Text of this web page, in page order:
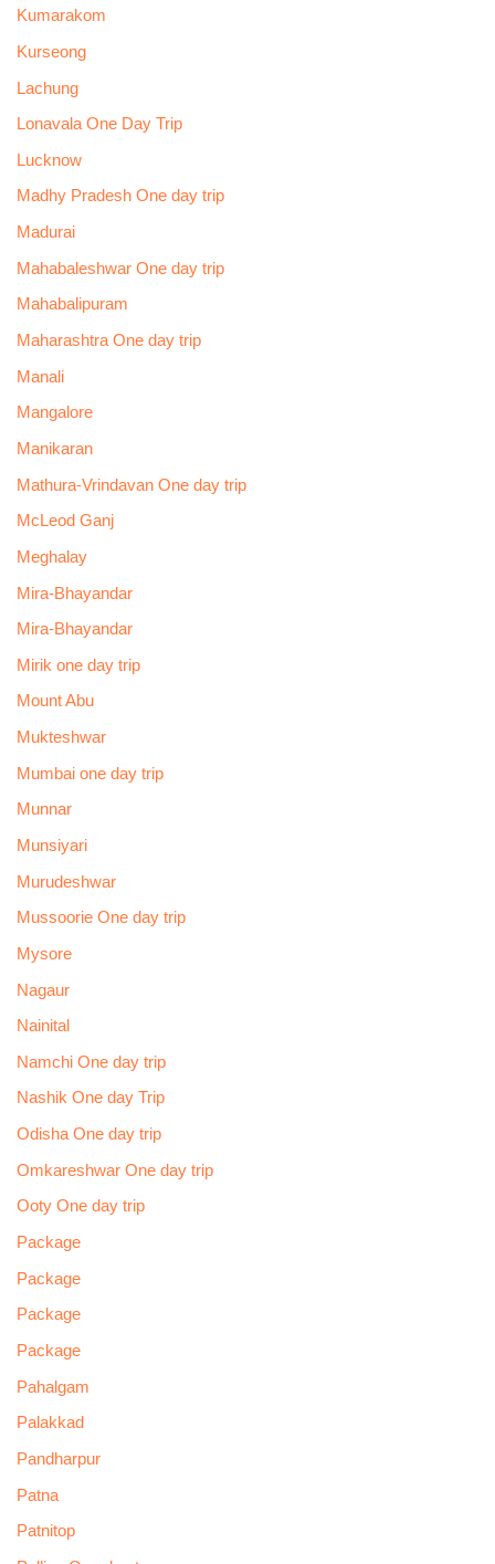
Kumarakom
Kurseong
Lachung
Lonavala One Day Trip
Lucknow
Madhy Pradesh One day trip
Madurai
Mahabaleshwar One day trip
Mahabalipuram
Maharashtra One day trip
Manali
Mangalore
Manikaran
Mathura-Vrindavan One day trip
McLeod Ganj
Meghalay
Mira-Bhayandar
Mira-Bhayandar
Mirik one day trip
Mount Abu
Mukteshwar
Mumbai one day trip
Munnar
Munsiyari
Murudeshwar
Mussoorie One day trip
Mysore
Nagaur
Nainital
Namchi One day trip
Nashik One day Trip
Odisha One day trip
Omkareshwar One day trip
Ooty One day trip
Package
Package
Package
Package
Pahalgam
Palakkad
Pandharpur
Patna
Patnitop